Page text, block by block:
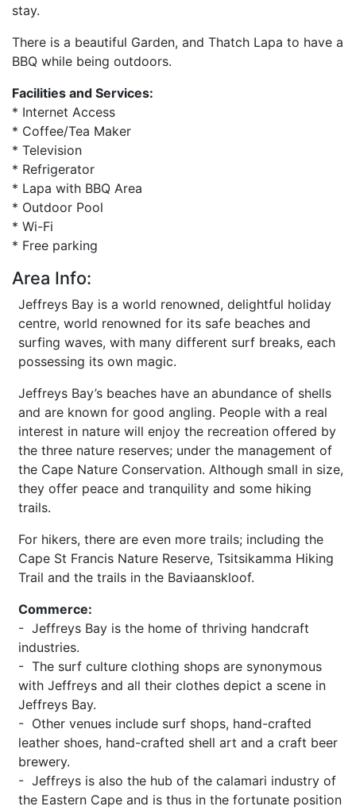
stay.
There is a beautiful Garden, and Thatch Lapa to have a
BBQ while being outdoors.
Facilities and Services:
* Internet Access
* Coffee/Tea Maker
* Television
* Refrigerator
* Lapa with BBQ Area
* Outdoor Pool
* Wi-Fi
* Free parking
Area Info:
Jeffreys Bay is a world renowned, delightful holiday
centre, world renowned for its safe beaches and
surfing waves, with many different surf breaks, each
possessing its own magic.
Jeffreys Bay’s beaches have an abundance of shells
and are known for good angling. People with a real
interest in nature will enjoy the recreation offered by
the three nature reserves; under the management of
the Cape Nature Conservation. Although small in size,
they offer peace and tranquility and some hiking
trails.
For hikers, there are even more trails; including the
Cape St Francis Nature Reserve, Tsitsikamma Hiking
Trail and the trails in the Baviaanskloof.
Commerce:
- Jeffreys Bay is the home of thriving handcraft
industries.
- The surf culture clothing shops are synonymous
with Jeffreys and all their clothes depict a scene in
Jeffreys Bay.
- Other venues include surf shops, hand-crafted
leather shoes, hand-crafted shell art and a craft beer
brewery.
- Jeffreys is also the hub of the calamari industry of
the Eastern Cape and is thus in the fortunate position